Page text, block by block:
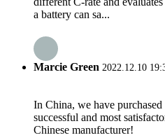
a battery can sa...
Marcie Green 2022.12.10
In China, we have
successful and most
Chinese manufacturer!